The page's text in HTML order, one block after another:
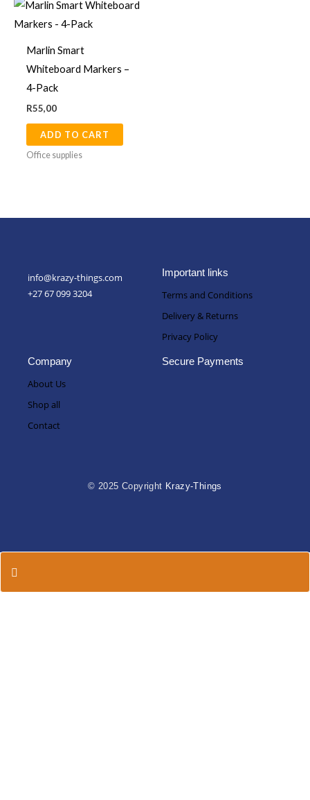
Marlin Smart
Whiteboard Markers –
4-Pack
R55,00
ADD TO CART
Office supplies
info@krazy-things.com
+27 67 099 3204
Important links
Terms and Conditions
Delivery & Returns
Privacy Policy
Company
About Us
Shop all
Contact
Secure Payments
© 2025 Copyright Krazy-Things